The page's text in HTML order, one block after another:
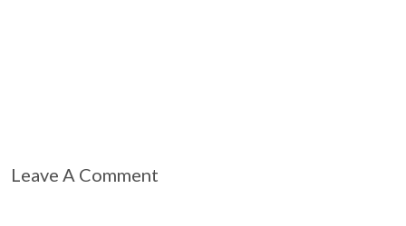
Leave A Comment